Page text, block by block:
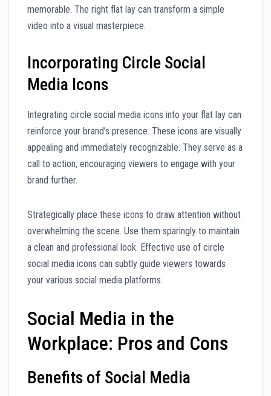
memorable. The right flat lay can transform a simple
video into a visual masterpiece.
Incorporating Circle Social
Media Icons
Integrating circle social media icons into your flat lay can
reinforce your brand’s presence. These icons are visually
appealing and immediately recognizable. They serve as a
call to action, encouraging viewers to engage with your
brand further.
Strategically place these icons to draw attention without
overwhelming the scene. Use them sparingly to maintain
a clean and professional look. Effective use of circle
social media icons can subtly guide viewers towards
your various social media platforms.
Social Media in the
Workplace: Pros and Cons
Benefits of Social Media